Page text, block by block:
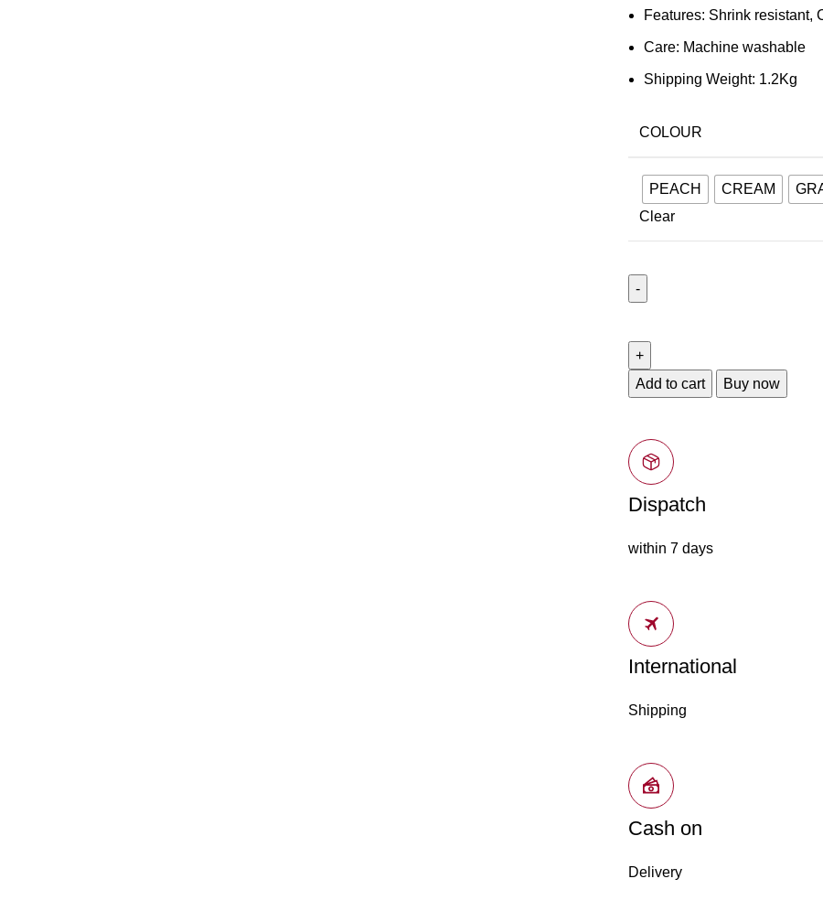
Features: Shrink resistant,
Care: Machine washable
Shipping Weight: 1.2Kg
COLOUR
PEACH CREAM
Clear
Add to cart Buy now
Dispatch
within 7 days
International
Shipping
Cash on
Delivery